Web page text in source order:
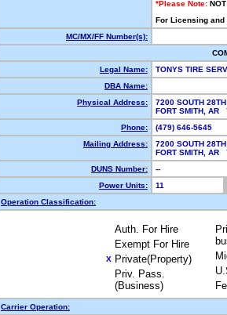
*Please Note:
For Licensing
MC/MX/FF Number(s):
Legal Name:
TONYS TIRE
DBA Name:
Physical Address:
7200 SOUTH
FORT SMITH,
Phone:
(479) 646-5645
Mailing Address:
7200 SOUTH
FORT SMITH,
DUNS Number:
--
Power Units:
11
Operation Classification:
Auth. For Hire
Exempt For Hire
X Private(Property)
Priv. Pass.
(Business)
Carrier Operation: